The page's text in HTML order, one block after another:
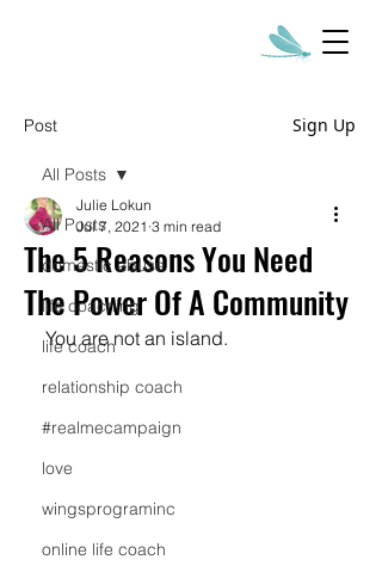
Post Sign Up
All Posts
domestic abuse
life coaching
life coach
relationship coach
#realmecampaign
love
wingsprograminc
online life coach
All Posts
The 5 Reasons You Need
The Power Of A Community
Julie Lokun
Jul 7, 2021 3 min read
You are not an island.